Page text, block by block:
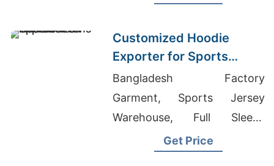
Customized Hoodie
Exporter for Sports
Teams in France
Bangladesh Factory
Garment, Sports Jersey
Warehouse, Full Sleeve
Cotton T-shirts For Men
Get Price